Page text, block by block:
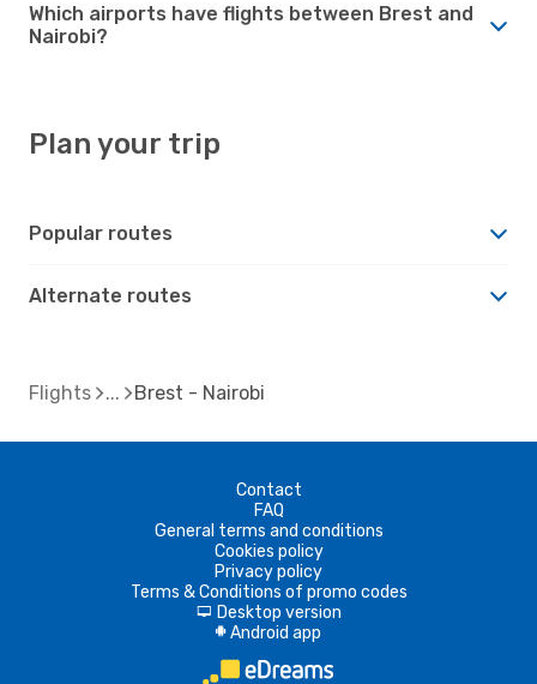
Which airports have flights between Brest and
Nairobi?
Plan your trip
Popular routes
Alternate routes
Flights Brest - Nairobi
Contact
FAQ
General terms and conditions
Cookies policy
Privacy policy
Terms & Conditions of promo codes
d Desktop version
A Android app